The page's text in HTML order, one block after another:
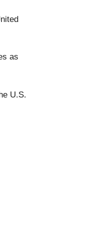
as
U.S.